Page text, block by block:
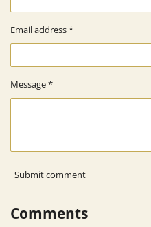
Email address *
Message *
Submit comment
Comments